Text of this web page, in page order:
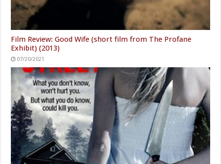
Film Review: Good Wife (short film from The Profane
Exhibit) (2013)
07/20/2021